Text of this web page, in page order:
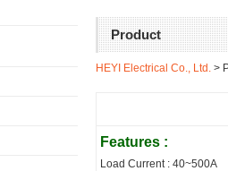
Product
HEYI Electrical Co., Ltd. >
Features :
Load Current : 40~500A